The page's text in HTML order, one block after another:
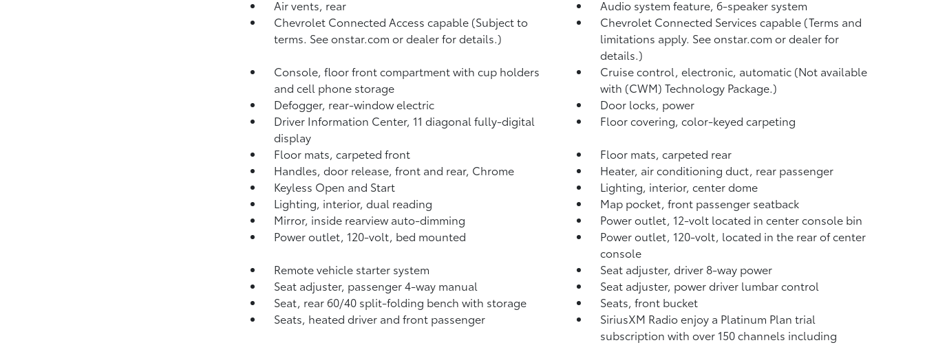
Air vents, rear
Audio system feature, 6-speaker system
Chevrolet Connected Access capable (Subject to
terms. See onstar.com or dealer for details.)
Chevrolet Connected Services capable (Terms and
limitations apply. See onstar.com or dealer for
details.)
Console, floor front compartment with cup holders
and cell phone storage
Cruise control, electronic, automatic (Not available
with (CWM) Technology Package.)
Defogger, rear-window electric
Door locks, power
Driver Information Center, 11 diagonal fully-digital
display
Floor covering, color-keyed carpeting
Floor mats, carpeted front
Floor mats, carpeted rear
Handles, door release, front and rear, Chrome
Heater, air conditioning duct, rear passenger
Keyless Open and Start
Lighting, interior, center dome
Lighting, interior, dual reading
Map pocket, front passenger seatback
Mirror, inside rearview auto-dimming
Power outlet, 12-volt located in center console bin
Power outlet, 120-volt, bed mounted
Power outlet, 120-volt, located in the rear of center
console
Remote vehicle starter system
Seat adjuster, driver 8-way power
Seat adjuster, passenger 4-way manual
Seat adjuster, power driver lumbar control
Seat, rear 60/40 split-folding bench with storage
Seats, front bucket
Seats, heated driver and front passenger
SiriusXM Radio enjoy a Platinum Plan trial
subscription with over 150 channels including